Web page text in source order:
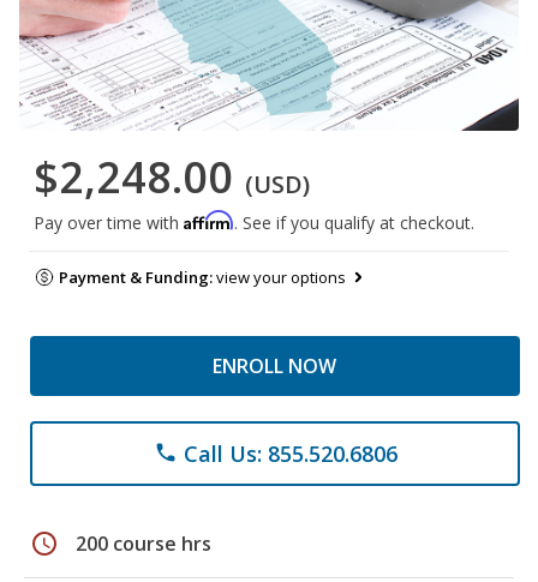
$2,248.00 (USD)
Pay over time with Affirm. See if you qualify at checkout.
Payment & Funding:view your options
ENROLL NOW
phone Call Us: 855.520.6806
schedule 200 course hrs